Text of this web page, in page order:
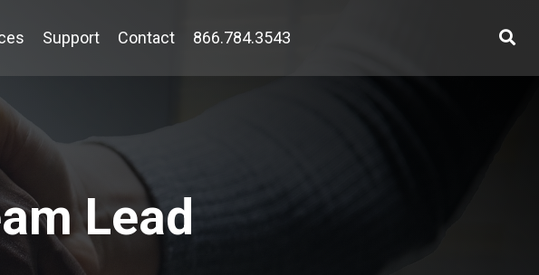
Support Contact 866.784.3543
Lead